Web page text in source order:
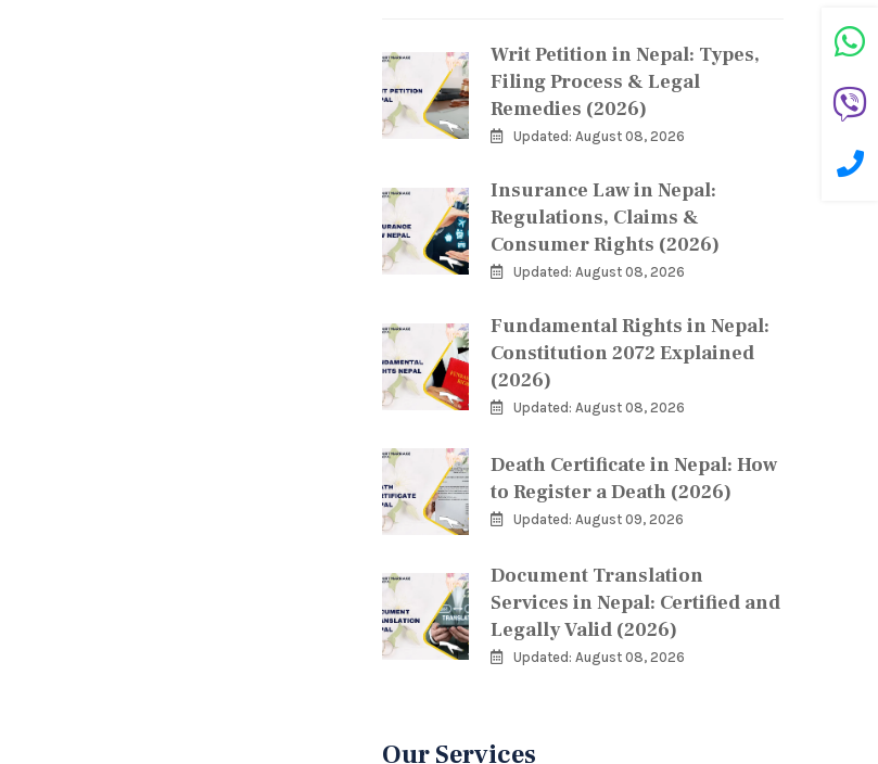
Writ Petition in Nepal: Types,
Filing Process & Legal
Remedies (2026)
Updated: August 08, 2026
Insurance Law in Nepal:
Regulations, Claims &
Consumer Rights (2026)
Updated: August 08, 2026
Fundamental Rights in Nepal:
Constitution 2072 Explained
(2026)
Updated: August 08, 2026
Death Certificate in Nepal: How
to Register a Death (2026)
Updated: August 09, 2026
Document Translation
Services in Nepal: Certified and
Legally Valid (2026)
Updated: August 08, 2026
Our Services